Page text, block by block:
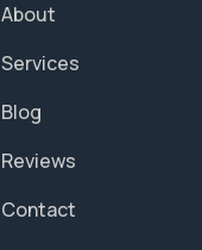
About
Services
Blog
Reviews
Contact